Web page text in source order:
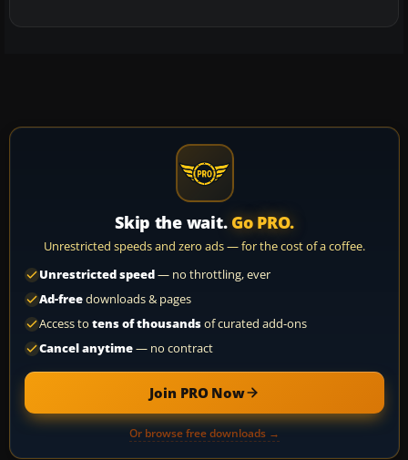
Skip the wait. Go PRO.
Unrestricted speeds and zero ads — for the cost of a coffee.
Unrestricted speed— no throttling, ever
Ad-freedownloads & pages
Access to tens of thousandsof curated add-ons
Cancel anytime— no contract
Join PRO Now
Or browse free downloads →